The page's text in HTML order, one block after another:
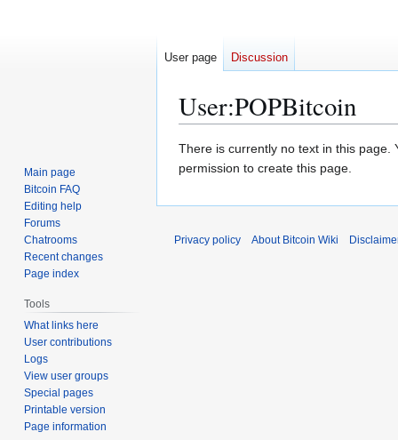
User:POPBitcoin
Jump
to
Jump
to
There is currently no text in this page.
permission to create this page.
User page Discussion
Main page
Bitcoin FAQ
Editing help
Forums
Chatrooms
Recent changes
Page index
Tools
What links here
User contributions
Logs
View user groups
Special pages
Printable version
Page information
Privacy policy About Bitcoin Wiki